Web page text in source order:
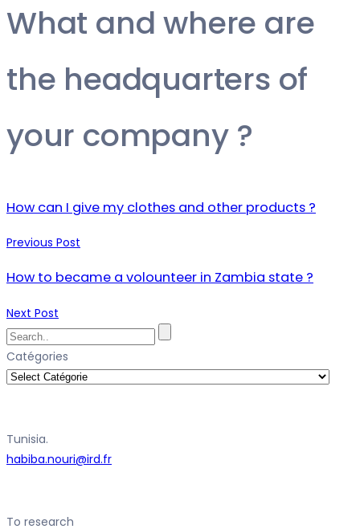
What and where are
the headquarters of
your company ?
How can I give my clothes and other products ?
Previous Post
How to became a volounteer in Zambia state ?
Next Post
Catégories
Tunisia.
habiba.nouri@ird.fr
To research